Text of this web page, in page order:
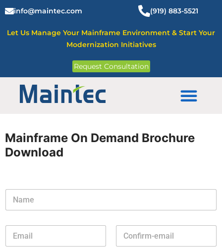
to
content
info@maintec.com (919) 883-5521
Let Us Manage Your Mainframe Environment & Start Your
Modernization Initiatives
Request Consultation
Mainframe On Demand Brochure
Download